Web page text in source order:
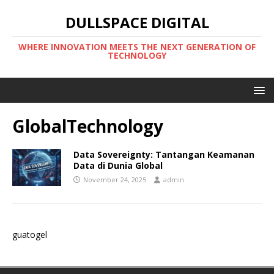
DULLSPACE DIGITAL
WHERE INNOVATION MEETS THE NEXT GENERATION OF
TECHNOLOGY
GlobalTechnology
Data Sovereignty: Tantangan Keamanan
Data di Dunia Global
November 24, 2025 admin
guatogel